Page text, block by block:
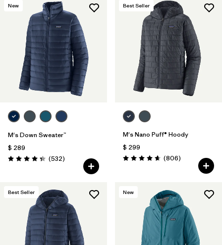
New
M's Down Sweater™
$ 289
Valoración: 4.4 / 5
(532Comentarios
)
Best Seller
M's Nano Puff® Hoody
$ 299
Valoración: 4.6 / 5
(806Comentarios
)
Best Seller New